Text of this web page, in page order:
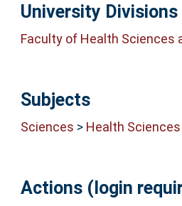
University Divisions
Faculty of Health Sciences
Subjects
Sciences > Health Sciences
Actions (login